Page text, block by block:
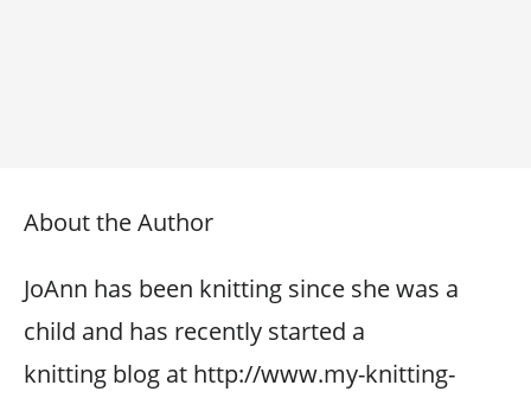
About the Author
JoAnn has been knitting since she was a
child and has recently started a
knitting blog at http://www.my-knitting-